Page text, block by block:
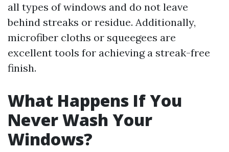
all types of windows and do not leave
behind streaks or residue. Additionally,
microfiber cloths or squeegees are
excellent tools for achieving a streak-free
finish.
What Happens If You
Never Wash Your
Windows?